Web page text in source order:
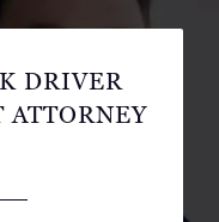
DRIVER
ATTORNEY